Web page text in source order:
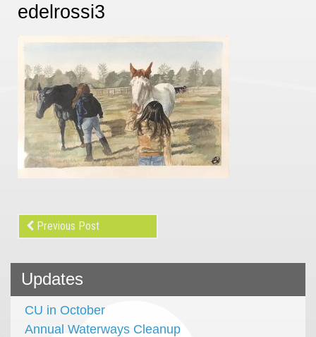
edelrossi3
Previous Post
Updates
CU in October
Annual Waterways Cleanup